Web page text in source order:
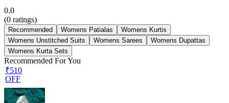
0.0
(0 ratings)
Recommended Womens Patialas
Womens Kurtis
Womens Unstitched Suits
Womens Sarees
Womens Dupattas
Womens Kurta Sets
Recommended For You
₹510
OFF